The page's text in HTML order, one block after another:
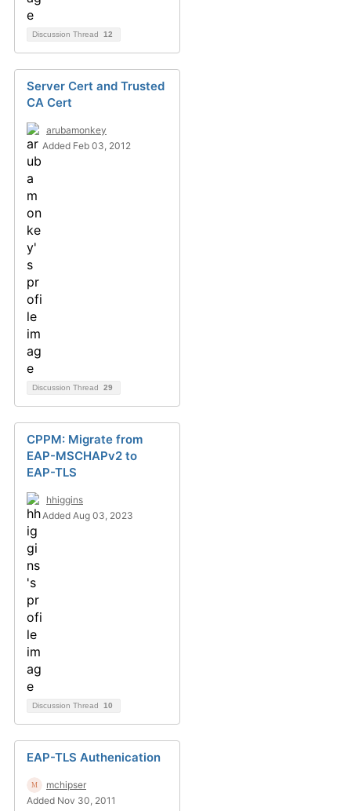
Discussion Thread 12
Server Cert and Trusted
CA Cert
arubamonkey
Added Feb 03, 2012
Discussion Thread 29
CPPM: Migrate from
EAP-MSCHAPv2 to
EAP-TLS
hhiggins
Added Aug 03, 2023
Discussion Thread 10
EAP-TLS Authenication
mchipser
Added Nov 30, 2011